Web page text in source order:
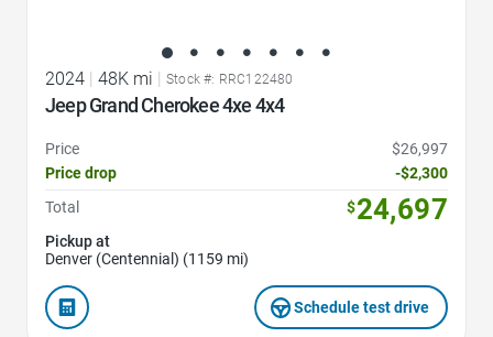
2024 48K mi Stock #: RRC122480
Jeep Grand Cherokee 4xe 4x4
Price
$26,997
Price drop
-$2,300
Total
$24,697
Pickup at
Denver (Centennial) (1159 mi)
Schedule test drive